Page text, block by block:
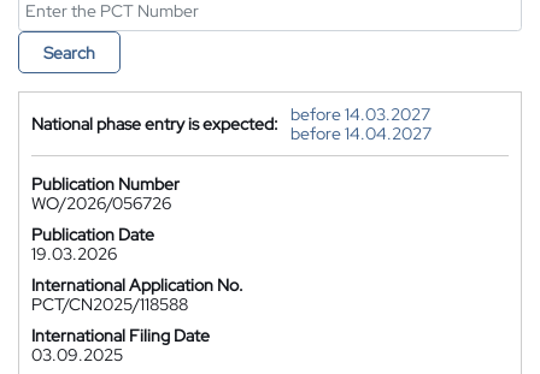
Search
National phase entry is expected:
before 14.03.2027
before 14.04.2027
Publication Number
WO/2026/056726
Publication Date
19.03.2026
International Application No.
PCT/CN2025/118588
International Filing Date
03.09.2025